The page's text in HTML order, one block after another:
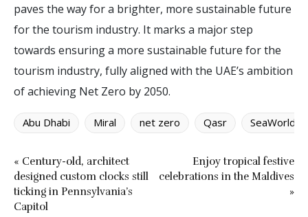
paves the way for a brighter, more sustainable future
for the tourism industry. It marks a major step
towards ensuring a more sustainable future for the
tourism industry, fully aligned with the UAE’s ambition
of achieving Net Zero by 2050.
Abu Dhabi Miral net zero Qasr SeaWorld
« Century-old, architect
designed custom clocks still
ticking in Pennsylvania’s
Capitol
Enjoy tropical festive
celebrations in the Maldives
»